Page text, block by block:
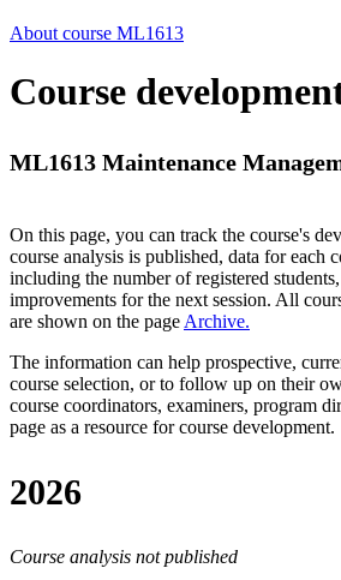
About course ML1613
Course
ML1613 Maintenance
On this page, you can track the course's
course analysis is published, data for each
including the number of registered
improvements for the next session. All
are shown on the page Archive.
The information can help prospective,
course selection, or to follow up on their
course coordinators, examiners, program
page as a resource for course development.
2026
Course analysis not published